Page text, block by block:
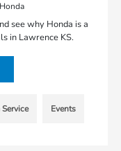
see why Honda is a
in Lawrence KS.
Events